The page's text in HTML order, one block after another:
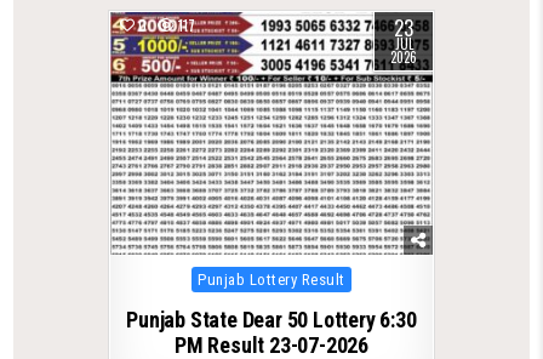
0 117 23
JUL
2026
Posted
in
Punjab Lottery Result
Punjab State Dear 50 Lottery 6:30
PM Result 23-07-2026